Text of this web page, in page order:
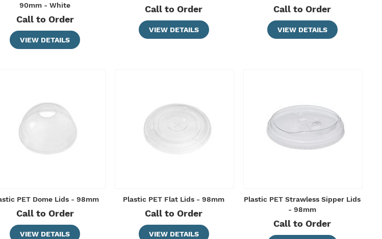
90mm - White
Call to Order
VIEW DETAILS
Call to Order
VIEW DETAILS
Call to Order
VIEW DETAILS
PET Dome Lids - 98mm
Call to Order
VIEW DETAILS
Plastic PET Flat Lids - 98mm
Call to Order
VIEW DETAILS
Plastic PET Strawless Sipper Lids
- 98mm
Call to Order